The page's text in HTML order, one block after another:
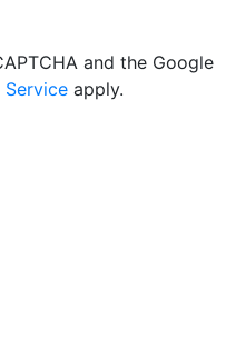
and the Google
Service apply.